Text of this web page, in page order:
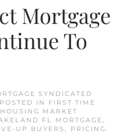
Mortgage
To
SYNDICATED
IN FIRST TIME
HOUSING MARKET
FL MORTGAGE,
UP BUYERS , PRICING.